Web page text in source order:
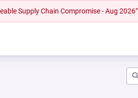
Supply Chain Compromise - Aug 2026"